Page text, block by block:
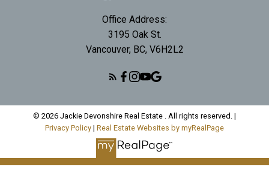
Office Address:
3195 Oak St.
Vancouver, BC, V6H2L2
© 2026 Jackie Devonshire Real Estate . All rights reserved. |
Privacy Policy | Real Estate Websites by myRealPage